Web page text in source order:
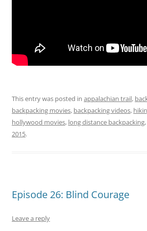
This entry was posted in appalachian trail,
backpacking movies, backpacking videos,
hollywood movies, long distance backpacking,
2015.
Episode 26: Blind Courage
Leave a reply